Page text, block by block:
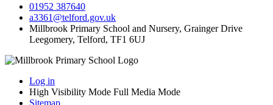
01952 387640
a3361@telford.gov.uk
Millbrook Primary School and Nursery, Grainger Drive
Leegomery, Telford, TF1 6UJ
Log in
High Visibility Mode Full Media Mode
Sitemap